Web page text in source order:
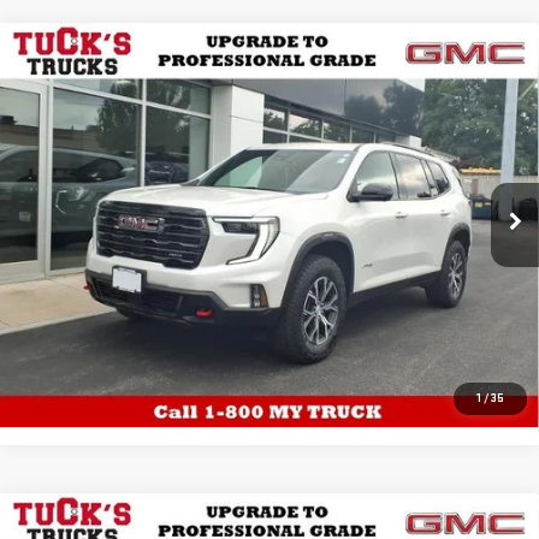
1/35
USED2025 GMC ACADIAAWD AT4 WITH
LUXURY, TRAILERING, PANORAMIC
SUNROOF, TRAILERING, DRIVER
CONVENIENCE,12 SPEAKER BOSE 6,152
MILES
Price Drop
VIN:1GKENPRS5SJ125243Stock: 26005A Model: TLE56
Eligible Courtesy Vehicle Retail Stock 6,485 mi Ext.
WINDOW
STICKER
$49,484
TUCK'S TRUCKS PRICE
EXPLORE PAYMENTS
CALL US
Compare Vehicle
WINDOW
Compare Vehicle